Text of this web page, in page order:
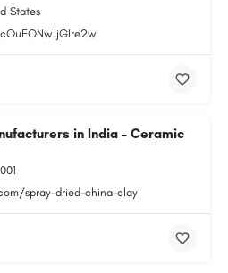
States
in India – Ceramic
spray-dried-china-clay